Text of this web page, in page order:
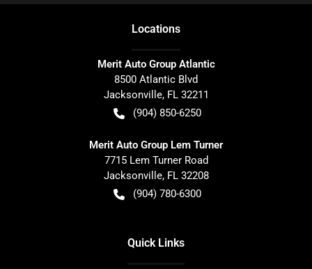
Locations
Merit Auto Group Atlantic
8500 Atlantic Blvd
Jacksonville, FL 32211
(904) 850-6250
Merit Auto Group Lem Turner
7715 Lem Turner Road
Jacksonville, FL 32208
(904) 780-6300
Quick Links